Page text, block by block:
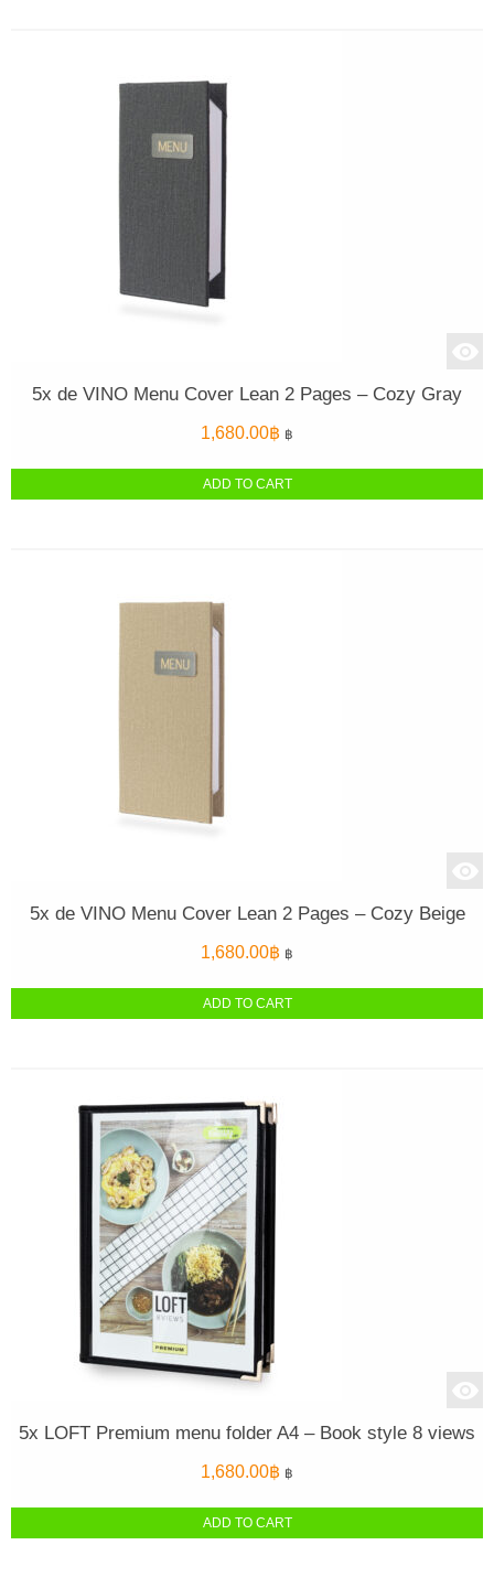
5x de VINO Menu Cover Lean 2 Pages – Cozy Gray
1,680.00฿ ฿
ADD TO CART
5x de VINO Menu Cover Lean 2 Pages – Cozy Beige
1,680.00฿ ฿
ADD TO CART
5x LOFT Premium menu folder A4 – Book style 8 views
1,680.00฿ ฿
ADD TO CART